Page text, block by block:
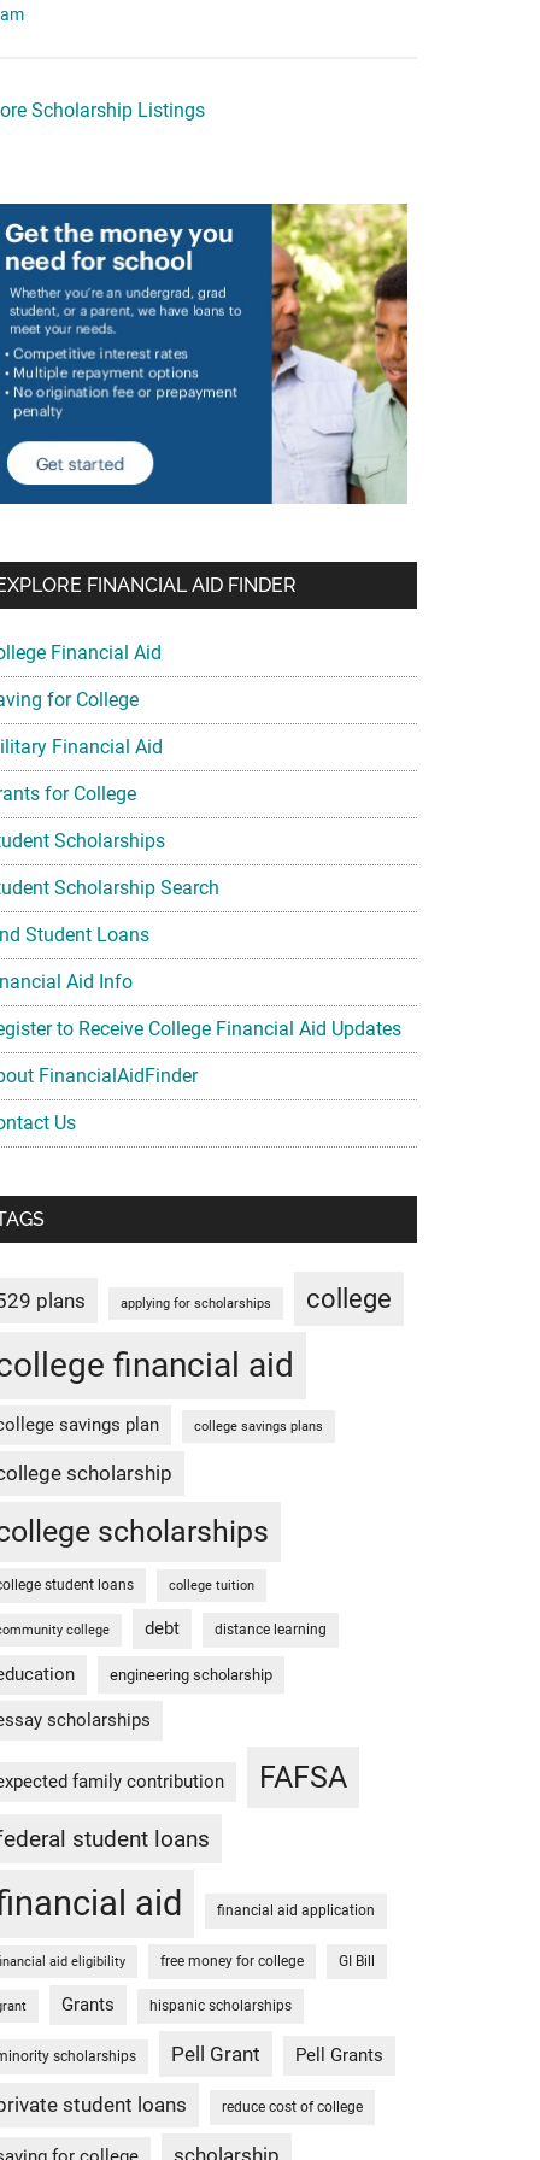
Scholarship Listings
FINANCIAL AID FINDER
Financial Aid
for College
Financial Aid
for College
Scholarships
Scholarship Search
Student Loans
Aid Info
to Receive College Financial Aid Updates
FinancialAidFinder
Us
plans applying for scholarships college
financial aid
savings plan college savings plans
scholarship
scholarships
student loans college tuition
college debt distance learning
engineering scholarship
scholarships
family contribution FAFSA
student loans
aid financial aid application
aid eligibility free money for college GI Bill
Grants hispanic scholarships
scholarships Pell Grant Pell Grants
student loans reduce cost of college
scholarship